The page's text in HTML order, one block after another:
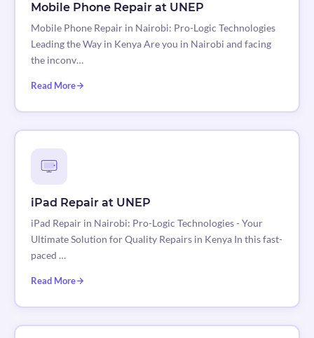
Mobile Phone Repair at UNEP
Mobile Phone Repair in Nairobi: Pro-Logic Technologies
Leading the Way in Kenya Are you in Nairobi and facing
the inconv…
Read More
iPad Repair at UNEP
iPad Repair in Nairobi: Pro-Logic Technologies - Your
Ultimate Solution for Quality Repairs in Kenya In this fast-
paced …
Read More